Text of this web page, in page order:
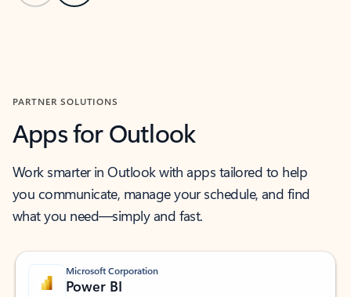
PARTNER SOLUTIONS
Apps for Outlook
Work smarter in Outlook with apps tailored to help
you communicate, manage your schedule, and find
what you need—simply and fast.
Microsoft Corporation
Power BI